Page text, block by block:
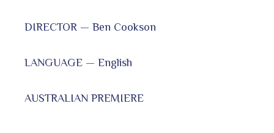
DIRECTOR — Ben Cookson
LANGUAGE — English
AUSTRALIAN PREMIERE